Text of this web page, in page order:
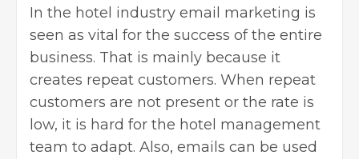
In the hotel industry email marketing is
seen as vital for the success of the entire
business. That is mainly because it
creates repeat customers. When repeat
customers are not present or the rate is
low, it is hard for the hotel management
team to adapt. Also, emails can be used